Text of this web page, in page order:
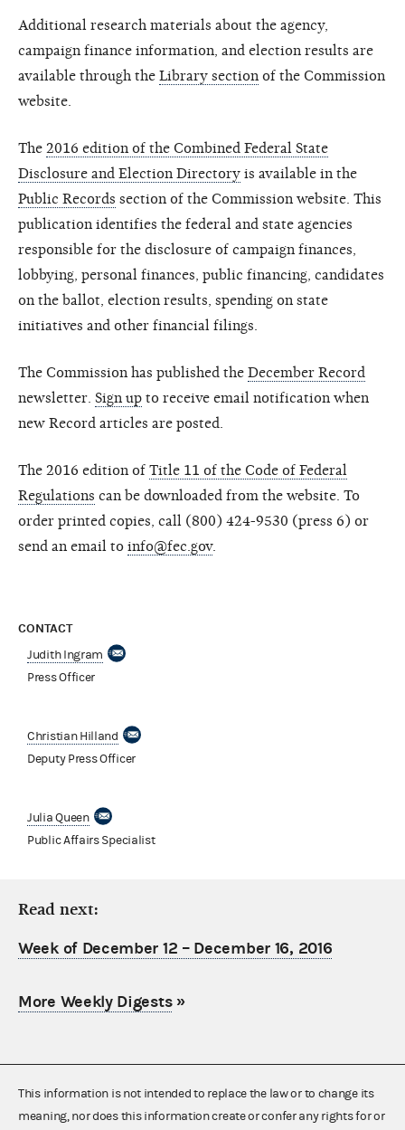
Additional research materials about the agency,
campaign finance information, and election results are
available through the Library section of the Commission
website.
The 2016 edition of the Combined Federal State
Disclosure and Election Directory is available in the
Public Records section of the Commission website. This
publication identifies the federal and state agencies
responsible for the disclosure of campaign finances,
lobbying, personal finances, public financing, candidates
on the ballot, election results, spending on state
initiatives and other financial filings.
The Commission has published the December Record
newsletter. Sign up to receive email notification when
new Record articles are posted.
The 2016 edition of Title 11 of the Code of Federal
Regulations can be downloaded from the website. To
order printed copies, call (800) 424-9530 (press 6) or
send an email to info@fec.gov.
CONTACT
Judith Ingram
Press Officer
Christian Hilland
Deputy Press Officer
Julia Queen
Public Affairs Specialist
Read next:
Week of December 12 – December 16, 2016
More Weekly Digests»
This information is not intended to replace the law or to change its
meaning, nor does this information create or confer any rights for or